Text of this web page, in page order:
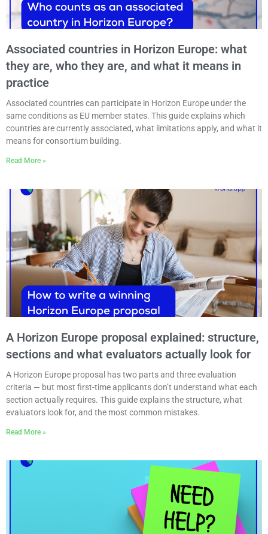
Associated countries in Horizon Europe: what
they are, who they are, and what it means in
practice
Associated countries can participate in Horizon Europe under the
same conditions as EU member states. This guide explains which
countries are currently associated, what limitations apply, and what it
means for consortium building.
Read More »
A Horizon Europe proposal explained: structure,
sections and what evaluators actually look for
A Horizon Europe proposal has two parts and three evaluation
criteria — but most first-time applicants don’t understand what each
section actually requires. This guide explains the structure, what
evaluators look for, and the most common mistakes.
Read More »